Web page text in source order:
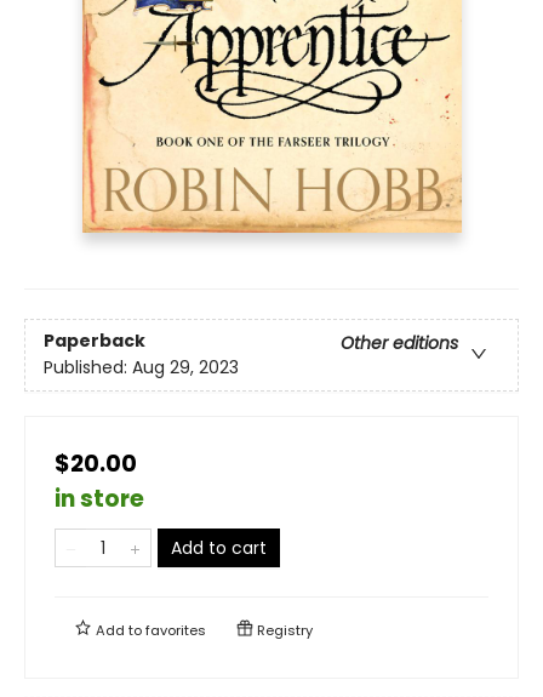
Paperback
Other editions
Published: Aug 29, 2023
$20.00
in store
Add to cart
Add tofavorites Registry